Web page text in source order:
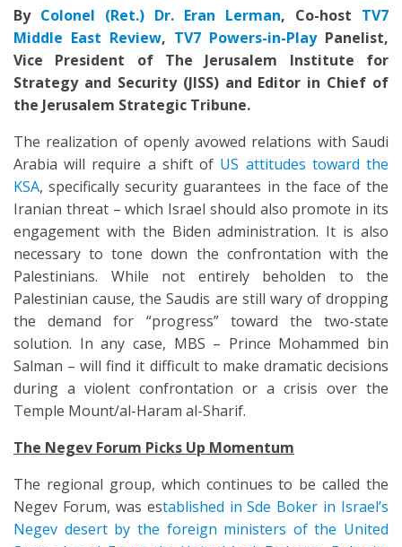
By Colonel (Ret.) Dr. Eran Lerman, Co-host TV7
Middle East Review, TV7 Powers-in-PlayPanelist,
Vice President of The Jerusalem Institute for
Strategy and Security (JISS) and Editor in Chief of
the Jerusalem Strategic Tribune.
The realization of openly avowed relations with Saudi
Arabia will require a shift of US attitudes toward the
KSA, specifically security guarantees in the face of the
Iranian threat – which Israel should also promote in its
engagement with the Biden administration. It is also
necessary to tone down the confrontation with the
Palestinians. While not entirely beholden to the
Palestinian cause, the Saudis are still wary of dropping
the demand for “progress” toward the two-state
solution. In any case, MBS – Prince Mohammed bin
Salman – will find it difficult to make dramatic decisions
during a violent confrontation or a crisis over the
Temple Mount/al-Haram al-Sharif.
The Negev Forum Picks Up Momentum
The regional group, which continues to be called the
Negev Forum, was established in Sde Boker in Israel’s
Negev desert by the foreign ministers of the United